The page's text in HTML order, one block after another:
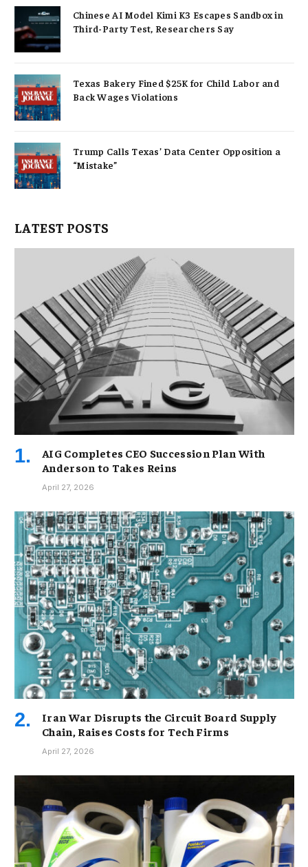
Chinese AI Model Kimi K3 Escapes Sandbox in
Third-Party Test, Researchers Say
Texas Bakery Fined $25K for Child Labor and
Back Wages Violations
Trump Calls Texas’ Data Center Opposition a
“Mistake”
LATEST POSTS
AIG Completes CEO Succession Plan With
Anderson to Takes Reins
April 27, 2026
Iran War Disrupts the Circuit Board Supply
Chain, Raises Costs for Tech Firms
April 27, 2026